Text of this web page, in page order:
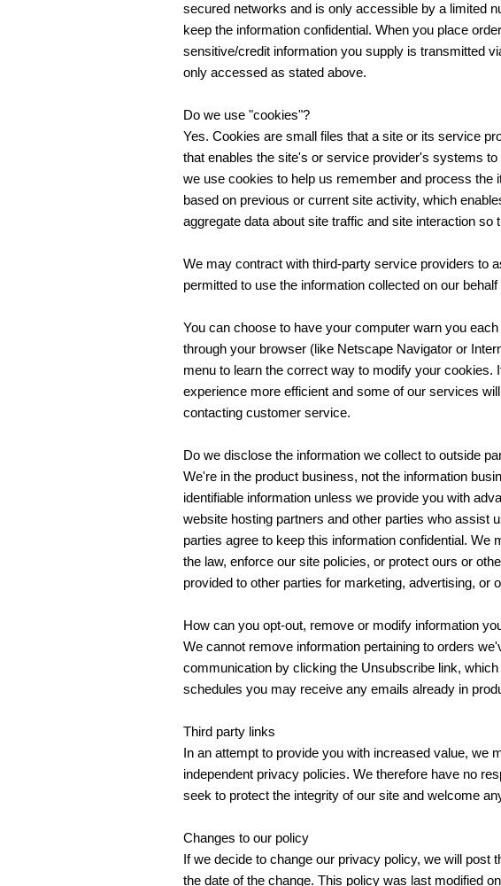
secured networks and is only accessible by a limited
keep the information confidential. When you place
sensitive/credit information you supply is transmitted
only accessed as stated above.
Do we use "cookies"?
Yes. Cookies are small files that a site or its service
that enables the site's or service provider's systems
we use cookies to help us remember and process
based on previous or current site activity, which
aggregate data about site traffic and site interaction
We may contract with third-party service providers to
permitted to use the information collected on our
You can choose to have your computer warn you
through your browser (like Netscape Navigator or
menu to learn the correct way to modify your
experience more efficient and some of our services
contacting customer service.
Do we disclose the information we collect to outside
We're in the product business, not the information
identifiable information unless we provide you with
website hosting partners and other parties who assist
parties agree to keep this information confidential.
the law, enforce our site policies, or protect ours or
provided to other parties for marketing, advertising, or
How can you opt-out, remove or modify information
We cannot remove information pertaining to orders
communication by clicking the Unsubscribe link,
schedules you may receive any emails already in
Third party links
In an attempt to provide you with increased value, we
independent privacy policies. We therefore have no
seek to protect the integrity of our site and welcome
Changes to our policy
If we decide to change our privacy policy, we will post
the date of the change. This policy was last modified